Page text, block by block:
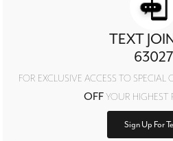
TEXT
63027
FOR EXCLUSIVE ACCESS TO SPECIAL
OFFYOUR HIGHEST
Sign Up For